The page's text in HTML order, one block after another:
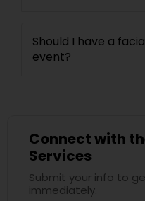
Should I have a
event?
Connect with
Services
Submit your info to
immediately.